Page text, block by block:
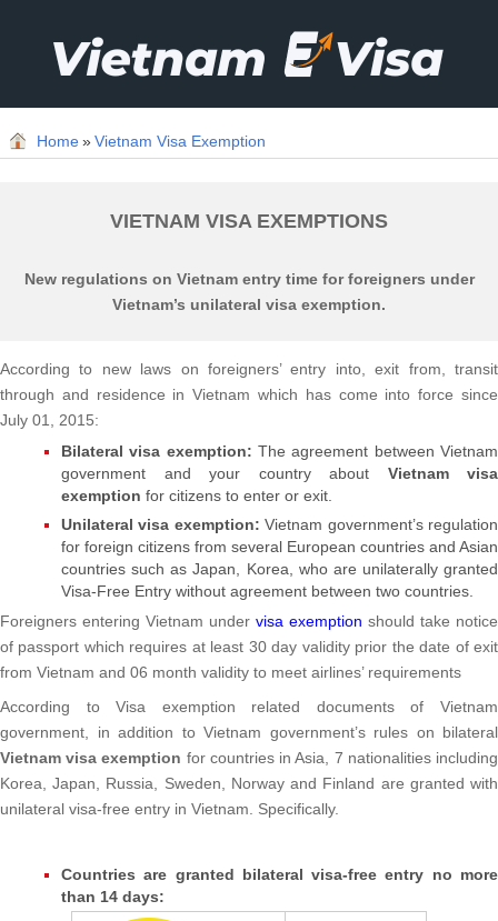
Home»Vietnam Visa Exemption
VIETNAM VISA EXEMPTIONS
New regulations on Vietnam entry time for foreigners under
Vietnam’s unilateral visa exemption.
According to new laws on foreigners’ entry into, exit from, transit
through and residence in Vietnam which has come into force since
July 01, 2015:
Bilateral visa exemption: The agreement between Vietnam
government and your country about Vietnam visa
exemption for citizens to enter or exit.
Unilateral visa exemption: Vietnam government’s regulation
for foreign citizens from several European countries and Asian
countries such as Japan, Korea, who are unilaterally granted
Visa-Free Entry without agreement between two countries.
Foreigners entering Vietnam under visa exemption should take notice
of passport which requires at least 30 day validity prior the date of exit
from Vietnam and 06 month validity to meet airlines’ requirements
According to Visa exemption related documents of Vietnam
government, in addition to Vietnam government’s rules on bilateral
Vietnam visa exemption for countries in Asia, 7 nationalities including
Korea, Japan, Russia, Sweden, Norway and Finland are granted with
unilateral visa-free entry in Vietnam. Specifically.
Countries are granted bilateral visa-free entry no more
than 14 days: